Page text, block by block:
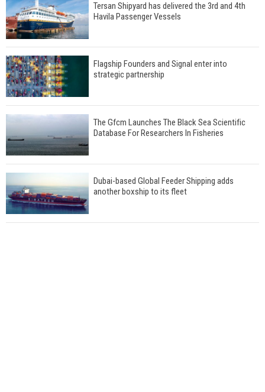
Tersan Shipyard has delivered the 3rd and 4th
Havila Passenger Vessels
Flagship Founders and Signal enter into
strategic partnership
The Gfcm Launches The Black Sea Scientific
Database For Researchers In Fisheries
Dubai-based Global Feeder Shipping adds
another boxship to its fleet